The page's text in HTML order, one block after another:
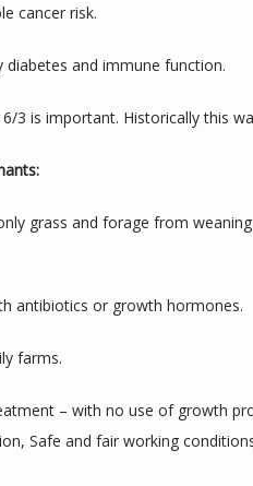
cancer risk.
diabetes and immune function.
3 is important. Historically this
grass and forage from
antibiotics or growth hormones.
farms.
– with no use of growth
Safe and fair working